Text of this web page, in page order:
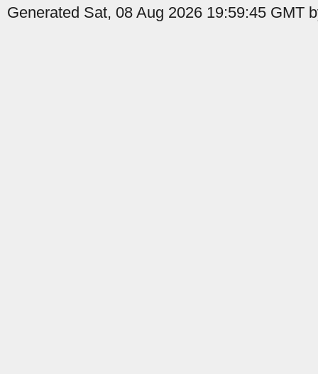
Generated Sat, 08 Aug 2026 19:59:45 GMT